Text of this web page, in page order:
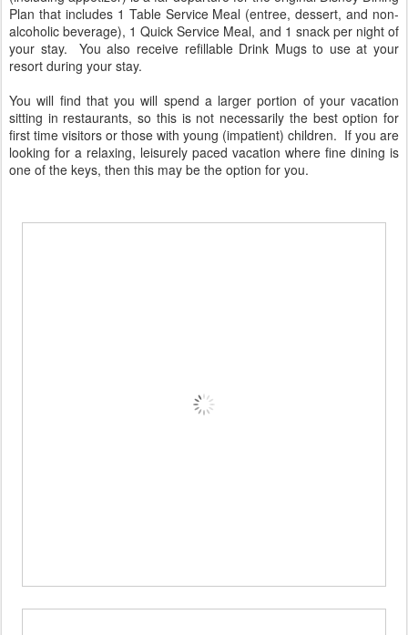
Plan that includes 1 Table Service Meal (entree, dessert, and non-
alcoholic beverage), 1 Quick Service Meal, and 1 snack per night of
your stay. You also receive refillable Drink Mugs to use at your
resort during your stay.
You will find that you will spend a larger portion of your vacation
sitting in restaurants, so this is not necessarily the best option for
first time visitors or those with young (impatient) children. If you are
looking for a relaxing, leisurely paced vacation where fine dining is
one of the keys, then this may be the option for you.